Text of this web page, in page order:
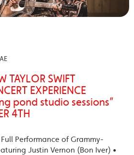
TAYLOR SWIFT
EXPERIENCE
pond studio sessions”
4TH
Performance of Grammy-
Justin Vernon (Bon Iver) •